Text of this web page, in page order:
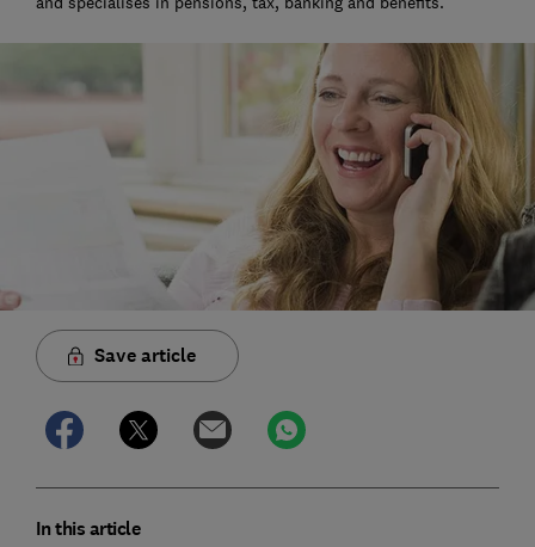
Save article
In this article